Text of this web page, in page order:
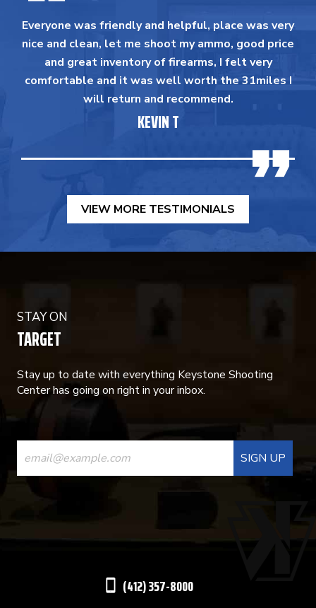
Everyone was friendly and helpful, place was very
nice and clean, let me shoot my ammo, good price
and great inventory of firearms, I felt very
comfortable and it was well worth the 31miles I
will return and recommend.
KEVIN T
VIEW MORE TESTIMONIALS
STAY ON
TARGET
Stay up to date with everything Keystone Shooting
Center has going on right in your inbox.
CONSTANT
CONTACT
USE.
(412) 357-8000